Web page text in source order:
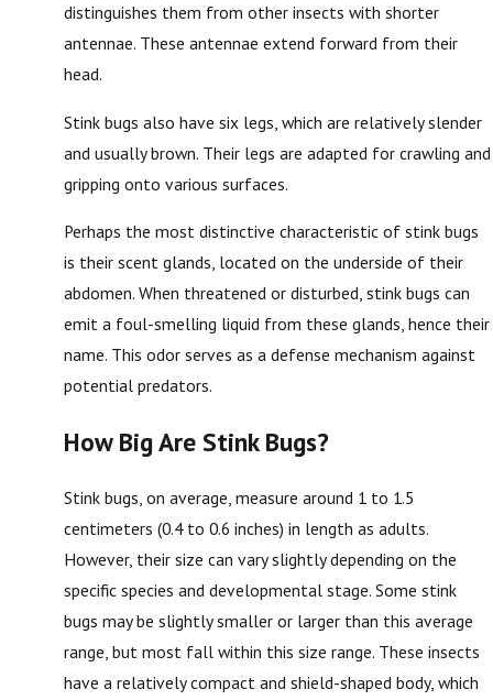
distinguishes them from other insects with shorter
antennae. These antennae extend forward from their
head.
Stink bugs also have six legs, which are relatively slender
and usually brown. Their legs are adapted for crawling and
gripping onto various surfaces.
Perhaps the most distinctive characteristic of stink bugs
is their scent glands, located on the underside of their
abdomen. When threatened or disturbed, stink bugs can
emit a foul-smelling liquid from these glands, hence their
name. This odor serves as a defense mechanism against
potential predators.
How Big Are Stink Bugs?
Stink bugs, on average, measure around 1 to 1.5
centimeters (0.4 to 0.6 inches) in length as adults.
However, their size can vary slightly depending on the
specific species and developmental stage. Some stink
bugs may be slightly smaller or larger than this average
range, but most fall within this size range. These insects
have a relatively compact and shield-shaped body, which